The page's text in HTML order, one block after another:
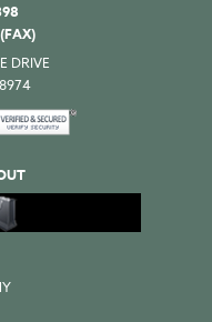
DRIVE